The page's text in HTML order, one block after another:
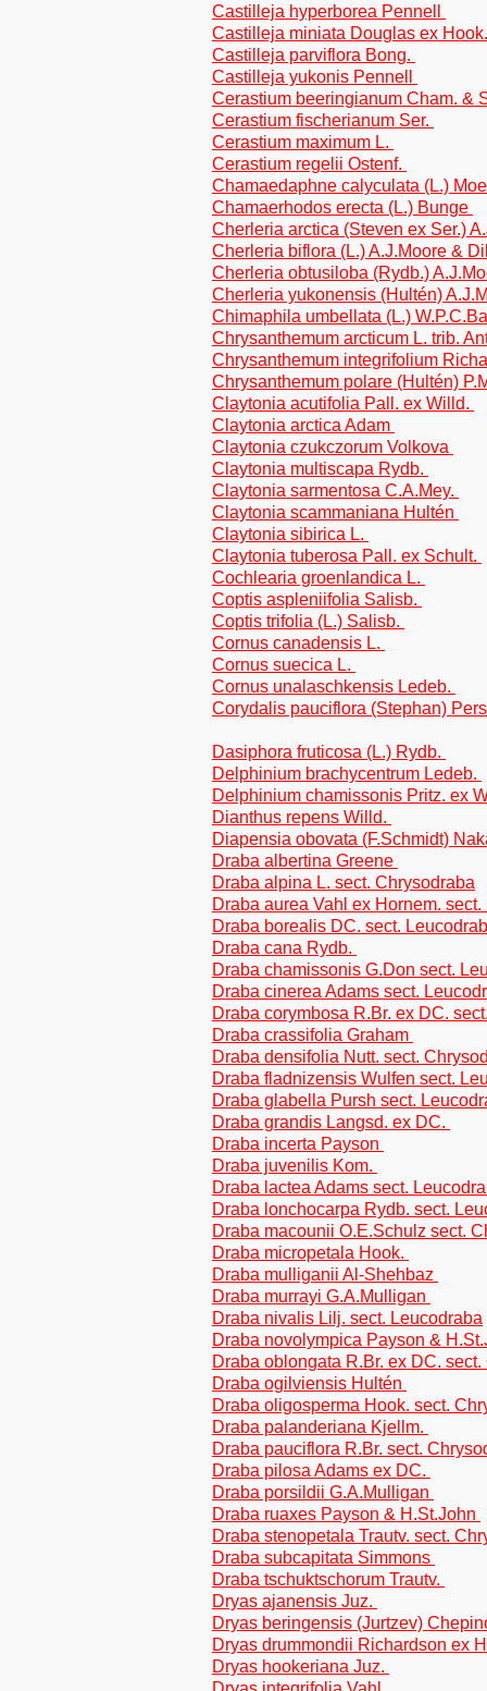
Castilleja hyperborea Pennell
Castilleja miniata Douglas ex
Castilleja parviflora Bong.
Castilleja yukonis Pennell
Cerastium beeringianum Cham. &
Cerastium fischerianum Ser.
Cerastium maximum L.
Cerastium regelii Ostenf.
Chamaedaphne calyculata (L.)
Chamaerhodos erecta (L.) Bunge
Cherleria arctica (Steven ex Ser.)
Cherleria biflora (L.) A.J.Moore &
Cherleria obtusiloba (Rydb.)
Cherleria yukonensis (Hultén)
Chimaphila umbellata (L.)
Chrysanthemum arcticum L. trib.
Chrysanthemum integrifolium
Chrysanthemum polare (Hultén)
Claytonia acutifolia Pall. ex Willd.
Claytonia arctica Adam
Claytonia czukczorum Volkova
Claytonia multiscapa Rydb.
Claytonia sarmentosa C.A.Mey.
Claytonia scammaniana Hultén
Claytonia sibirica L.
Claytonia tuberosa Pall. ex Schult.
Cochlearia groenlandica L.
Coptis aspleniifolia Salisb.
Coptis trifolia (L.) Salisb.
Cornus canadensis L.
Cornus suecica L.
Cornus unalaschkensis Ledeb.
Corydalis pauciflora (Stephan)
Dasiphora fruticosa (L.) Rydb.
Delphinium brachycentrum Ledeb.
Delphinium chamissonis Pritz. ex
Dianthus repens Willd.
Diapensia obovata (F.Schmidt)
Draba albertina Greene
Draba alpina L. sect. Chrysodraba
Draba aurea Vahl ex Hornem.
Draba borealis DC. sect.
Draba cana Rydb.
Draba chamissonis G.Don sect.
Draba cinerea Adams sect.
Draba corymbosa R.Br. ex DC.
Draba crassifolia Graham
Draba densifolia Nutt. sect.
Draba fladnizensis Wulfen sect.
Draba glabella Pursh sect.
Draba grandis Langsd. ex DC.
Draba incerta Payson
Draba juvenilis Kom.
Draba lactea Adams sect.
Draba lonchocarpa Rydb. sect.
Draba macounii O.E.Schulz sect.
Draba micropetala Hook.
Draba mulliganii Al-Shehbaz
Draba murrayi G.A.Mulligan
Draba nivalis Lilj. sect. Leucodraba
Draba novolympica Payson &
Draba oblongata R.Br. ex DC.
Draba ogilviensis Hultén
Draba oligosperma Hook. sect.
Draba palanderiana Kjellm.
Draba pauciflora R.Br. sect.
Draba pilosa Adams ex DC.
Draba porsildii G.A.Mulligan
Draba ruaxes Payson & H.St.John
Draba stenopetala Trautv. sect.
Draba subcapitata Simmons
Draba tschuktschorum Trautv.
Dryas ajanensis Juz.
Dryas beringensis (Jurtzev)
Dryas drummondii Richardson ex
Dryas hookeriana Juz.